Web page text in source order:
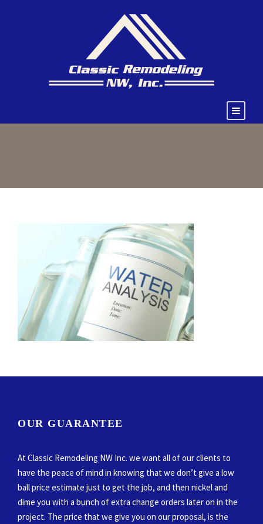
OUR GUARANTEE
At Classic Remodeling NW Inc. we want all of our clients to
have the peace of mind in knowing that we don’t give a low
ball price estimate just to get the job, and then nickel and
dime you with a bunch of extra change orders later on in the
project. The price that we give you on our proposal, is the